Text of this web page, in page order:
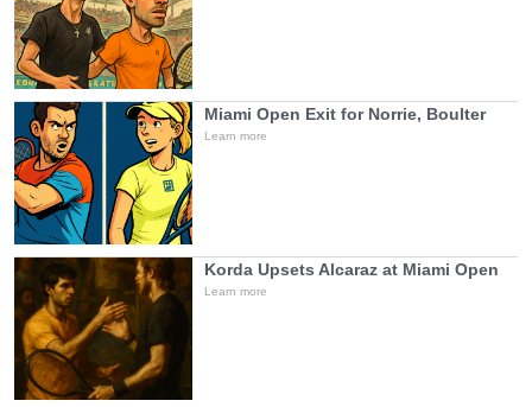
Miami Open Exit for Norrie, Boulter
Learn more
Korda Upsets Alcaraz at Miami Open
Learn more